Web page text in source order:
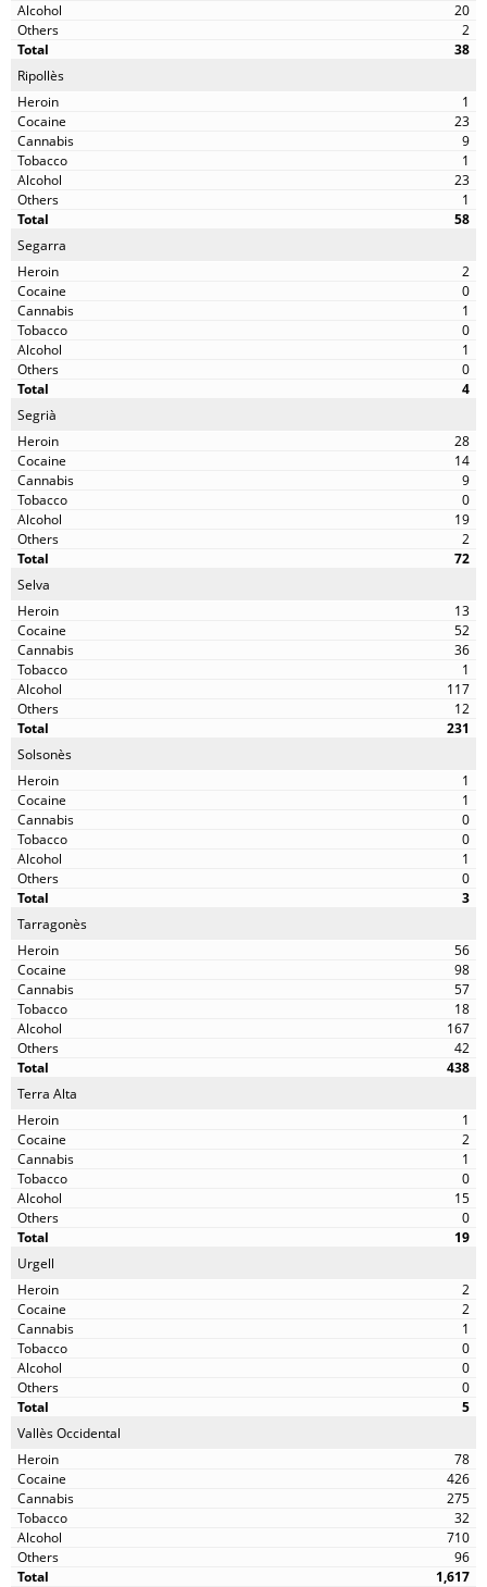
20
2
38
Ripollès
1
23
9
1
23
1
58
Segarra
2
0
1
0
1
0
4
Segrià
28
14
9
0
19
2
72
Selva
13
52
36
1
117
12
231
Solsonès
1
1
0
0
1
0
3
Tarragonès
56
98
57
18
167
42
438
Terra Alta
1
2
1
0
15
0
19
Urgell
2
2
1
0
0
0
5
Vallès Occidental
78
426
275
32
710
96
1,617